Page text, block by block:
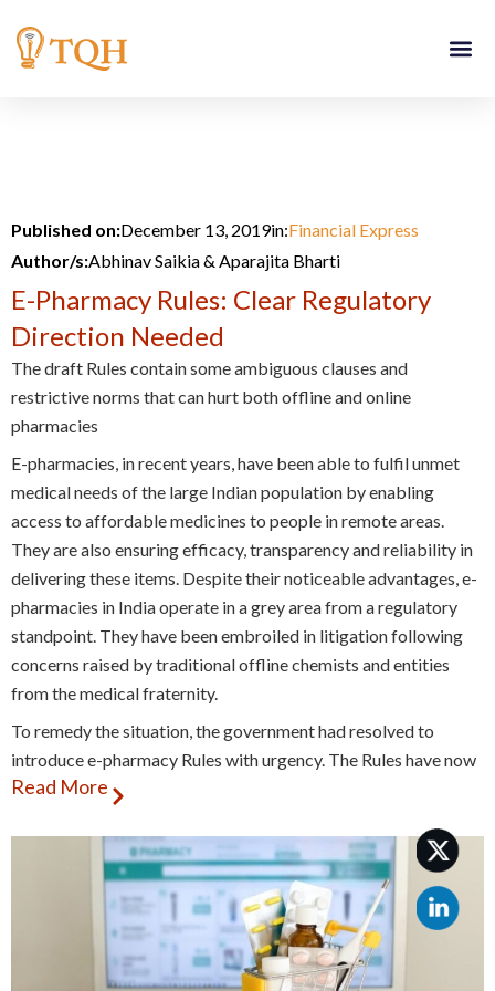
content
Published on:December 13, 2019in:Financial Express
Author/s:Abhinav Saikia & Aparajita Bharti
E-Pharmacy Rules: Clear Regulatory
Direction Needed
The draft Rules contain some ambiguous clauses and
restrictive norms that can hurt both offline and online
pharmacies
E-pharmacies, in recent years, have been able to fulfil unmet
medical needs of the large Indian population by enabling
access to affordable medicines to people in remote areas.
They are also ensuring efficacy, transparency and reliability in
delivering these items. Despite their noticeable advantages, e-
pharmacies in India operate in a grey area from a regulatory
standpoint. They have been embroiled in litigation following
concerns raised by traditional offline chemists and entities
from the medical fraternity.
To remedy the situation, the government had resolved to
introduce e-pharmacy Rules with urgency. The Rules have now
been approved by two committees, the Drugs Consultative
(DTAB). However, the government has still not been able to
reconcile the demands of online and offline pharmacies within
these Rules, leading to delays in formalisation of the regulatory
structure for e-pharmacies.
Stakeholder concerns
Read More